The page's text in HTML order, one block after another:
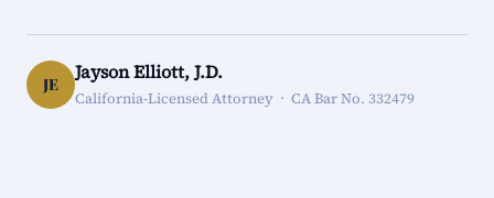
JE
Jayson Elliott, J.D.
California-Licensed Attorney · CA Bar No. 332479